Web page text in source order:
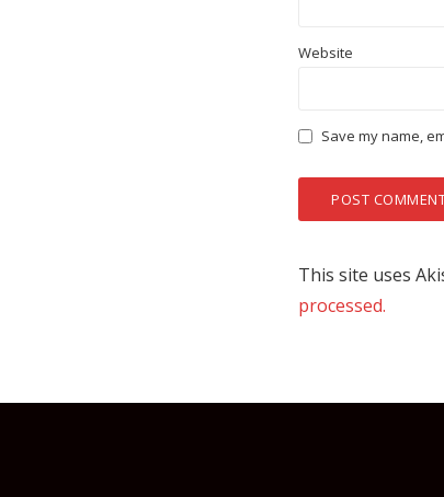
Website
Save my name,
This site uses
processed.